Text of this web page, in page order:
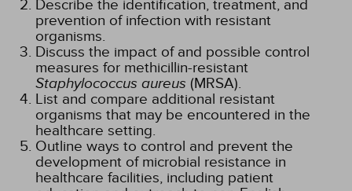
Describe the identification, treatment, and
prevention of infection with resistant
organisms.
Discuss the impact of and possible control
measures for methicillin-resistant
Staphylococcus aureus (MRSA).
List and compare additional resistant
organisms that may be encountered in the
healthcare setting.
Outline ways to control and prevent the
development of microbial resistance in
healthcare facilities, including patient